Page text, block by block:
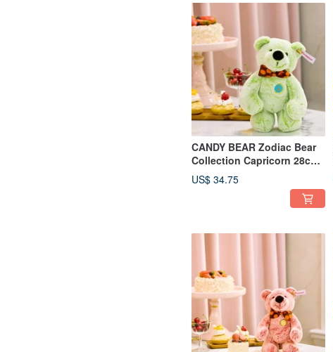
CANDY BEAR Zodiac Bear
Collection Capricorn 28cm
Light Green
US$ 34.75